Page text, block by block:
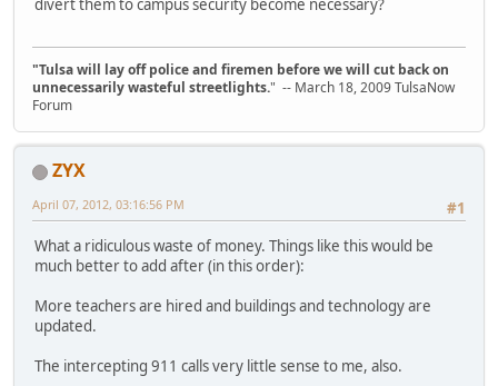
divert them to campus security become necessary?
"Tulsa will lay off police and firemen before we will cut back on
unnecessarily wasteful streetlights." -- March 18, 2009 TulsaNow
Forum
ZYX
#1
April 07, 2012, 03:16:56 PM
What a ridiculous waste of money. Things like this would be
much better to add after (in this order):
More teachers are hired and buildings and technology are
updated.
The intercepting 911 calls very little sense to me, also.